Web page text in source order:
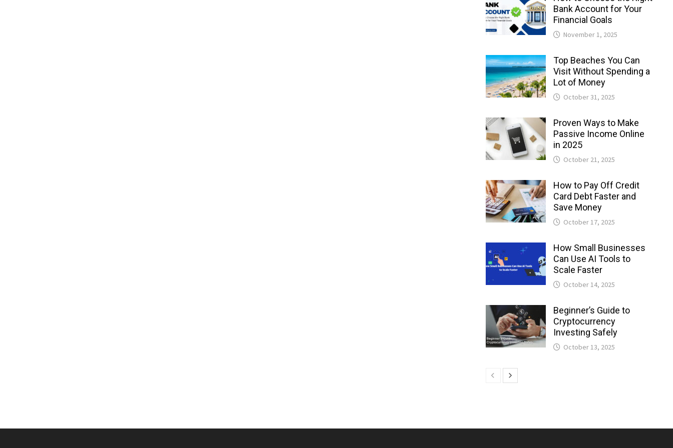
Bank Account for Your
Financial Goals
November 1, 2025
Top Beaches You Can
Visit Without Spending a
Lot of Money
October 31, 2025
Proven Ways to Make
Passive Income Online
in 2025
October 21, 2025
How to Pay Off Credit
Card Debt Faster and
Save Money
October 17, 2025
How Small Businesses
Can Use AI Tools to
Scale Faster
October 14, 2025
Beginner’s Guide to
Cryptocurrency
Investing Safely
October 13, 2025